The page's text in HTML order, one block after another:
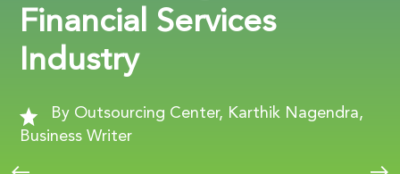
Financial Services
Industry
By Outsourcing Center, Karthik Nagendra,
Business Writer